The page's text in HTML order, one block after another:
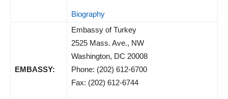
Biography
EMBASSY:
Embassy of Turkey
2525 Mass. Ave., NW
Washington, DC 20008
Phone: (202) 612-6700
Fax: (202) 612-6744